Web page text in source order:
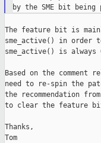
The feature bit is
sme_active() in order to
sme_active() is always
Based on the
need to re-spin the
the recommendation
to clear the feature
Thanks,
Tom